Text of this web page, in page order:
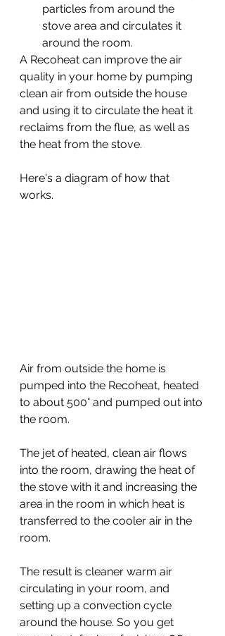
particles from around the
stove area and circulates it
around the room.
A Recoheat can improve the air
quality in your home by pumping
clean air from outside the house
and using it to circulate the heat it
reclaims from the flue, as well as
the heat from the stove.
Here's a diagram of how that
works.
Air from outside the home is
pumped into the Recoheat, heated
to about 500° and pumped out into
the room.
The jet of heated, clean air flows
into the room, drawing the heat of
the stove with it and increasing the
area in the room in which heat is
transferred to the cooler air in the
room.
The result is cleaner warm air
circulating in your room, and
setting up a convection cycle
around the house. So you get